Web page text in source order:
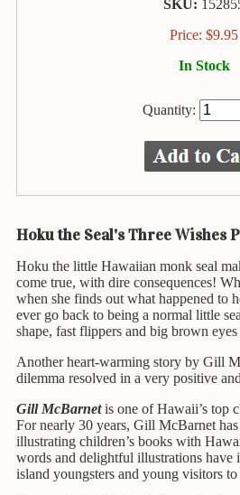
Hawaiian
&
Personal
Affairs
Children's
Books
Titles
Color
&
SKU:
Price: $9.95
In Stock
Quantity:
Hoku the Seal's Three Wishes
Hoku the little Hawaiian monk seal
come true, with dire consequences!
when she finds out what happened to
ever go back to being a normal little
shape, fast flippers and big brown
Another heart-warming story by Gill
dilemma resolved in a very positive
Gill McBarnetis one of Hawaii’s top
For nearly 30 years, Gill McBarnet
illustrating children’s books with
words and delightful illustrations have
island youngsters and young visitors